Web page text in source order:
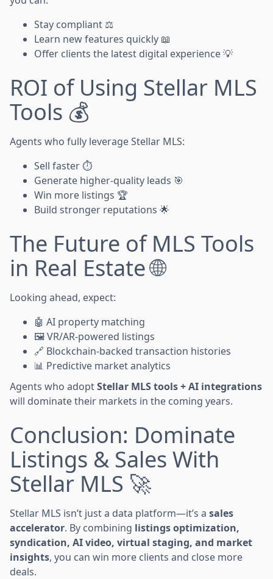
Stay compliant ⚖️
Learn new features quickly 📖
Offer clients the latest digital experience 💡
ROI of Using Stellar MLS
Tools 💰
Agents who fully leverage Stellar MLS:
Sell faster ⏱️
Generate higher-quality leads 🎯
Win more listings 🏆
Build stronger reputations 🌟
The Future of MLS Tools
in Real Estate 🌐
Looking ahead, expect:
🤖 AI property matching
🖼️ VR/AR-powered listings
🔗 Blockchain-backed transaction histories
📊 Predictive market analytics
Agents who adoptStellar MLS tools + AI integrations
will dominate their markets in the coming years.
Conclusion: Dominate
Listings & Sales With
Stellar MLS 🚀
Stellar MLS isn’t just a data platform—it’s a sales
accelerator. By combining listings optimization,
syndication, AI video, virtual staging, and market
insights, you can win more clients and close more
deals.